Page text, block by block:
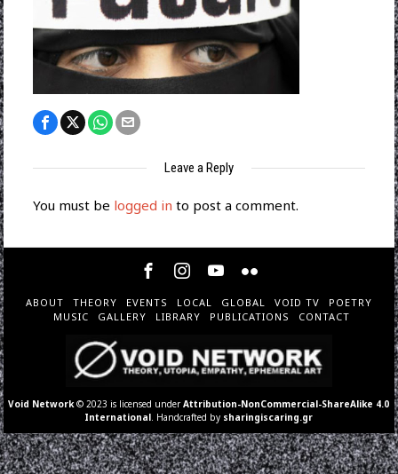
Leave a Reply
You must be logged in to post a comment.
ABOUT THEORY EVENTS LOCAL GLOBAL VOID TV
POETRY
MUSIC
GALLERY LIBRARY PUBLICATIONS CONTACT
Void Network © 2023 is licensed underAttribution-NonCommercial-ShareAlike 4.0
International . Handcrafted by sharingiscaring.gr